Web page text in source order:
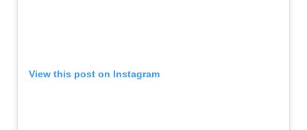
View this post on Instagram